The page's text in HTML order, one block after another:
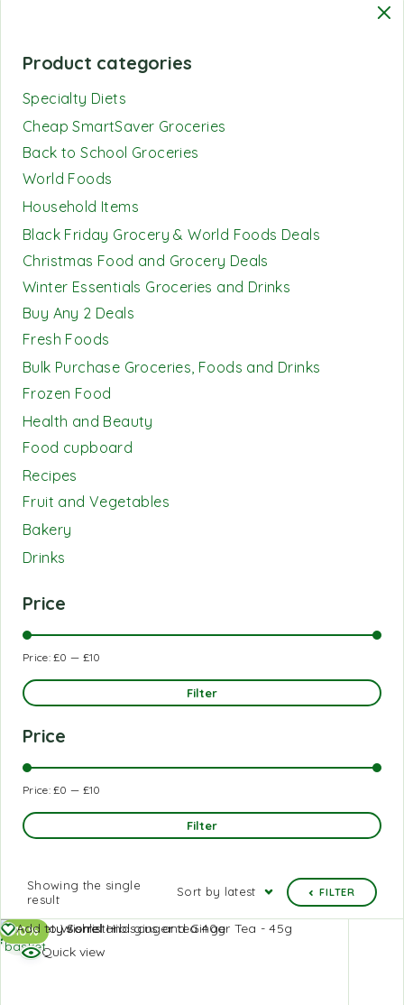
Product categories
Specialty Diets
Cheap SmartSaver Groceries
Back to School Groceries
World Foods
Household Items
Black Friday Grocery & World Foods Deals
Christmas Food and Grocery Deals
Winter Essentials Groceries and Drinks
Buy Any 2 Deals
Fresh Foods
Bulk Purchase Groceries, Foods and Drinks
Frozen Food
Health and Beauty
Food cupboard
Recipes
Fruit and Vegetables
Bakery
Drinks
Price
Filter
Price:£0 — £10
Price
Filter
Price:£0 — £10
Showing the single
result
Sort by latest FILTER
-10%
Add to Wishlist
Quick view
Add to
basket